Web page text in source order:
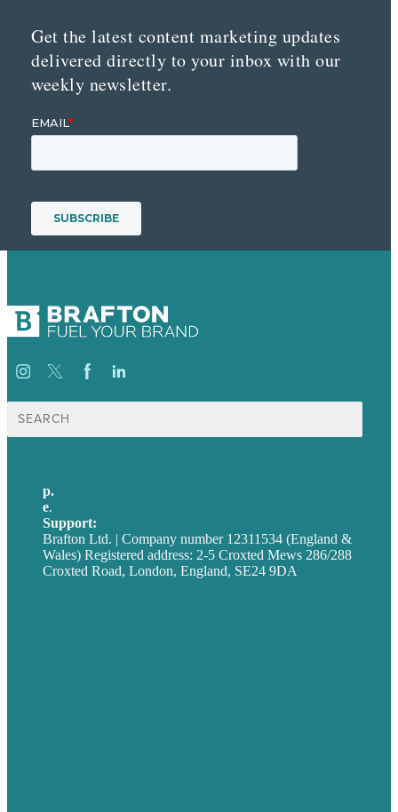
Get the latest content marketing updates
delivered directly to your inbox with our
weekly newsletter.
Search
for:
p.
e.
Support:
Brafton Ltd. | Company number 12311534 (England &
Wales) Registered address: 2-5 Croxted Mews 286/288
Croxted Road, London, England, SE24 9DA